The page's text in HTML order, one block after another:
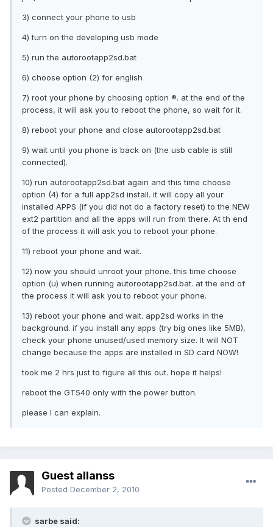
3) connect your phone to usb
4) turn on the developing usb mode
5) run the autorootapp2sd.bat
6) choose option (2) for english
7) root your phone by choosing option ®. at the end of the
process, it will ask you to reboot the phone, so wait for it.
8) reboot your phone and close autorootapp2sd.bat
9) wait until you phone is back on (the usb cable is still
connected).
10) run autorootapp2sd.bat again and this time choose
option (4) for a full app2sd install. it will copy all your
installed APPS (if you did not do a factory reset) to the NEW
ext2 partition and all the apps will run from there. At th end
of the process it will ask you to reboot your phone.
11) reboot your phone and wait.
12) now you should unroot your phone. this time choose
option (u) when running autorootapp2sd.bat. at the end of
the process it will ask you to reboot your phone.
13) reboot your phone and wait. app2sd works in the
background. if you install any apps (try big ones like 5MB),
check your phone unused/used memory size. It will NOT
change because the apps are installed in SD card NOW!
took me 2 hrs just to figure all this out. hope it helps!
reboot the GT540 only with the power button.
please I can explain.
Guest allanss
Posted December 2, 2010
sarbe said: